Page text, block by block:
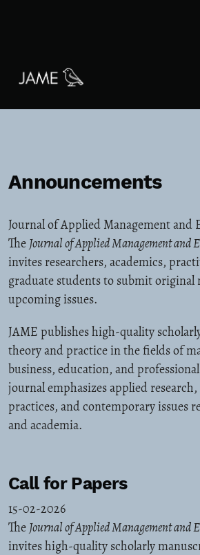
Announcements
Journal of Applied Management and
The Journal of Applied Management and
invites researchers, academics,
graduate students to submit
upcoming issues.
JAME publishes high-quality
theory and practice in the fields of
business, education, and
journal emphasizes applied
practices, and contemporary issues
and academia.
Call for Papers
15-02-2026
The Journal of Applied Management and
invites high-quality scholarly